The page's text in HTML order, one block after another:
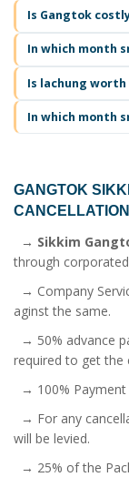
Is Gangtok
In which month
Is lachung
In which month
GANGTOK
→ Sikkim
through
→ Company
aginst the same.
→ 50% advance
required to get the
→ 100%
→ For any
will be levied.
→ 25% of the